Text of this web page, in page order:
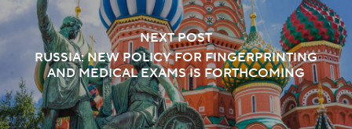
NEXT POST
RUSSIA: NEW POLICY FOR FINGERPRINTING
AND MEDICAL EXAMS IS FORTHCOMING